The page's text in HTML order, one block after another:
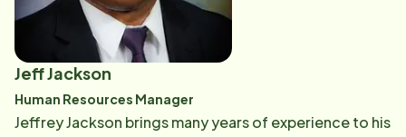
Jeff Jackson
Human Resources Manager
Jeffrey Jackson brings many years of experience to his